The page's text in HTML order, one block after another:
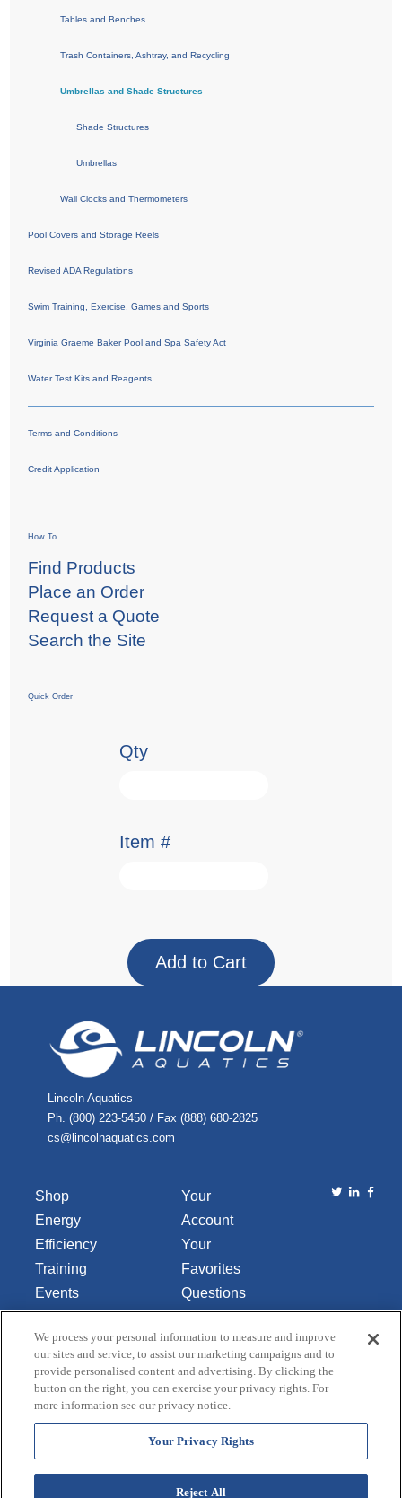
Tables and Benches
Trash Containers, Ashtray, and Recycling
Umbrellas and Shade Structures
Shade Structures
Umbrellas
Wall Clocks and Thermometers
Pool Covers and Storage Reels
Revised ADA Regulations
Swim Training, Exercise, Games and Sports
Virginia Graeme Baker Pool and Spa Safety Act
Water Test Kits and Reagents
Terms and Conditions
Credit Application
How To
Find Products
Place an Order
Request a Quote
Search the Site
Quick Order
Qty
Item #
Lincoln Aquatics
Ph. (800) 223-5450 / Fax (888) 680-2825
cs@lincolnaquatics.com
Shop
Energy
Efficiency
Training
Events
Library
About Us
Your
Account
Your
Favorites
Questions
or
Comments
Contact Us
Do Not Sell
or Share
My
Personal
Data
We process your personal information to measure and improve
our sites and service, to assist our marketing campaigns and to
provide personalised content and advertising. By clicking the
button on the right, you can exercise your privacy rights. For
more information see our privacy notice.
Your Privacy Rights
Reject All